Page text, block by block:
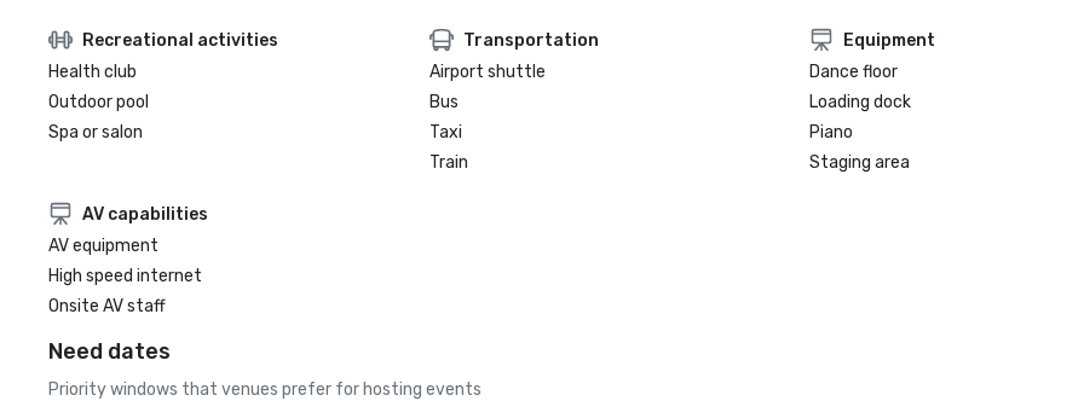
Recreational activities
Health club
Outdoor pool
Spa or salon
Transportation
Airport shuttle
Bus
Taxi
Train
Equipment
Dance floor
Loading dock
Piano
Staging area
AV capabilities
AV equipment
High speed internet
Onsite AV staff
Need dates
Priority windows that venues prefer for hosting events